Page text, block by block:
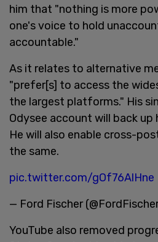
him that "nothing is more
one's voice to hold
accountable."
As it relates to alternative
"prefer[s] to access the
the largest platforms." His
Odysee account will back up
He will also enable cross-
the same.
pic.twitter.com/gOf76AlHne
— Ford Fischer
YouTube also removed